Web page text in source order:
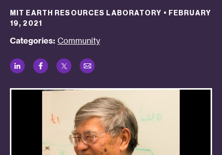
MIT EARTH RESOURCES LABORATORY • FEBRUARY
19, 2021
Categories: Community
LinkedIn
Facebook
Twitter
Email